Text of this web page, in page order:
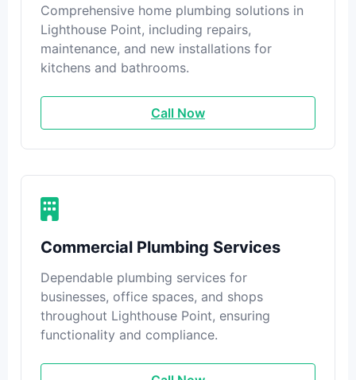
Comprehensive home plumbing solutions in
Lighthouse Point, including repairs,
maintenance, and new installations for
kitchens and bathrooms.
Call Now
Commercial Plumbing Services
Dependable plumbing services for
businesses, office spaces, and shops
throughout Lighthouse Point, ensuring
functionality and compliance.